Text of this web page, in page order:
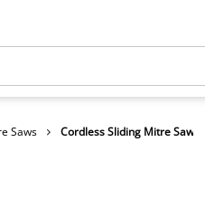
Saws Cordless Sliding Mitre Saw